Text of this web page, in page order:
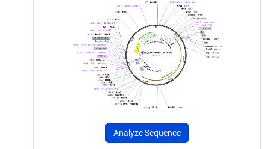
Analyze Sequence